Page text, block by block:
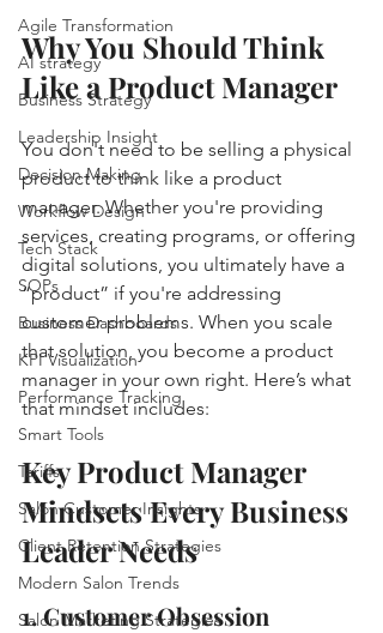
Agile Transformation
AI strategy
Business Strategy
Leadership Insight
Decision Making
Workflow Design
Tech Stack
SOPs
Business Dashboards
KPI Visualization
Performance Tracking
Smart Tools
Tariffs
Salon Customer Insights
Client Retention Strategies
Modern Salon Trends
Salon Marketing Strategies
Why You Should Think
Like a Product Manager
You don't need to be selling a physical
product to think like a product
manager. Whether you're providing
services, creating programs, or offering
digital solutions, you ultimately have a
“product” if you're addressing
customer problems. When you scale
that solution, you become a product
manager in your own right. Here’s what
that mindset includes:
Key Product Manager
Mindsets Every Business
Leader Needs
1. Customer Obsession